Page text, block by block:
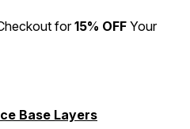
for15% OFF Your
Base Layers